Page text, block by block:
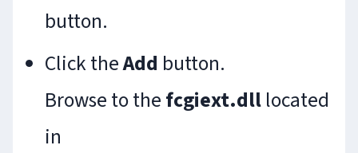
button.
Click theAdd button.
Browse to thefcgiext.dlllocated
in